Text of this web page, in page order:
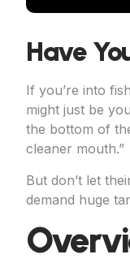
Have
If you’re into
might just be
the bottom of
cleaner mouth.”
But don’t let
demand huge